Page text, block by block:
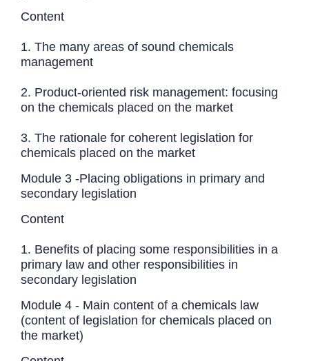
Content
1. The many areas of sound chemicals
management
2. Product-oriented risk management: focusing
on the chemicals placed on the market
3. The rationale for coherent legislation for
chemicals placed on the market
Module 3 -Placing obligations in primary and
secondary legislation
Content
1. Benefits of placing some responsibilities in a
primary law and other responsibilities in
secondary legislation
Module 4 - Main content of a chemicals law
(content of legislation for chemicals placed on
the market)